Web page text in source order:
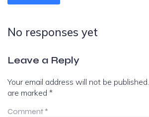
No responses yet
Leave a Reply
Your email address will not be published.
are marked *
Comment *